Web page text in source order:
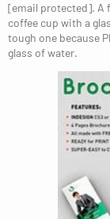
[email protected]. A
coffee cup with a
tough one because
glass of water.